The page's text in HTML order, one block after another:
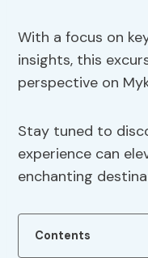
With a focus on
insights, this
perspective on
Stay tuned to
experience can
enchanting
Contents